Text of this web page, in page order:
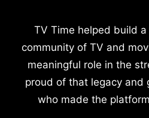
TV Time helped build
community of TV and
meaningful role in the
proud of that legacy and
who made the